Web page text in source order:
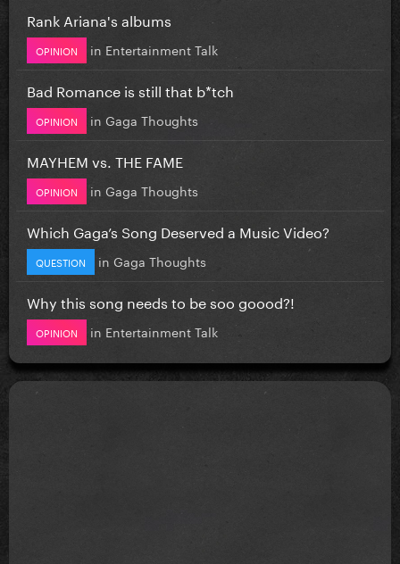
Rank Ariana's albums
OPINION in Entertainment Talk
Bad Romance is still that b*tch
OPINION in Gaga Thoughts
MAYHEM vs. THE FAME
OPINION in Gaga Thoughts
Which Gaga’s Song Deserved a Music Video?
QUESTION in Gaga Thoughts
Why this song needs to be soo goood?!
OPINION in Entertainment Talk